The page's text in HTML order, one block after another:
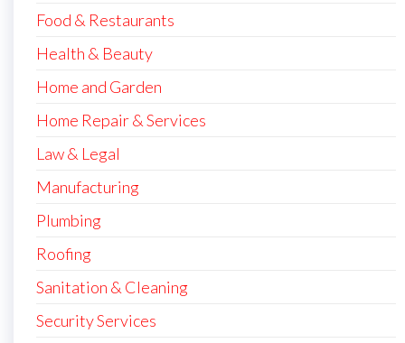
Food & Restaurants
Health & Beauty
Home and Garden
Home Repair & Services
Law & Legal
Manufacturing
Plumbing
Roofing
Sanitation & Cleaning
Security Services